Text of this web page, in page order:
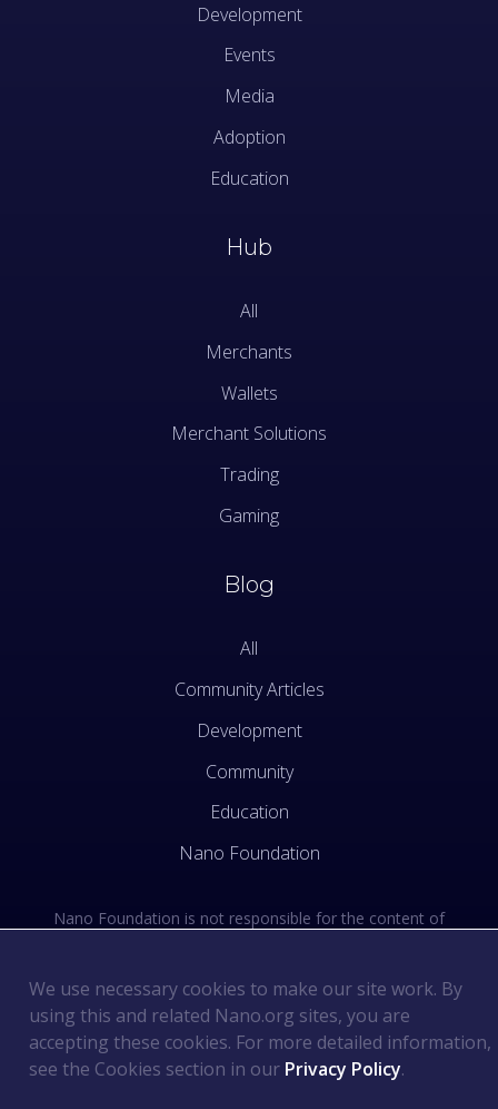
We use necessary cookies to make our site work. By
using this and related Nano.org sites, you are
accepting these cookies. For more detailed information,
see the Cookies section in our Privacy Policy.
Development
Events
Media
Adoption
Education
Hub
All
Merchants
Wallets
Merchant Solutions
Trading
Gaming
Blog
All
Community Articles
Development
Community
Education
Nano Foundation
Nano Foundation is not responsible for the content of
© 2026 Nano Foundation.Terms of Use.
Privacy Policy